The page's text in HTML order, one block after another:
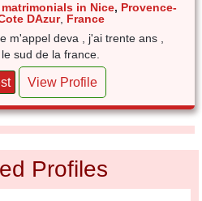
matrimonials in Nice, Provence-
DAzur, France
m'appel deva , j'ai trente ans ,
sud de la france.
View Profile
Profiles